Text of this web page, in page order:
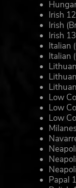
Irish
Irish
Irish
Italian
Italian
Low
Low
Low
Papal